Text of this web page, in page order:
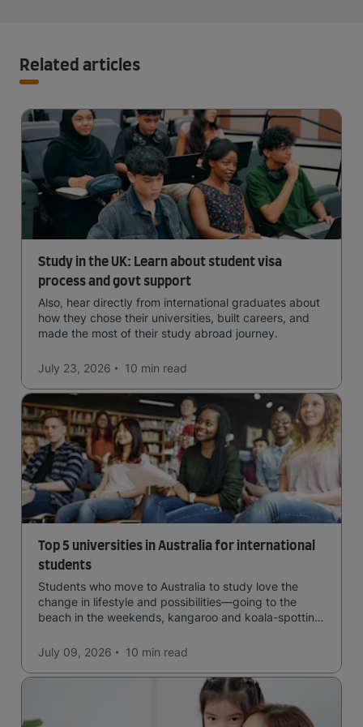
Related articles
Study in the UK: Learn about student visa
process and govt support
Also, hear directly from international graduates about
how they chose their universities, built careers, and
made the most of their study abroad journey.
July 23, 2026 10 min read
Top 5 universities in Australia for international
students
Students who move to Australia to study love the
change in lifestyle and possibilities—going to the
beach in the weekends, kangaroo and koala-spotting
easy to manage traffic and a high standard of living.
July 09, 2026 10 min read